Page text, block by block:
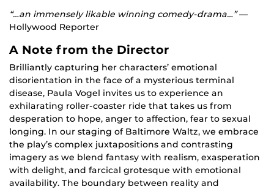
“…an immensely likable winning comedy-drama…”—
Hollywood Reporter
A Note from the Director
Brilliantly capturing her characters’ emotional
disorientation in the face of a mysterious terminal
disease, Paula Vogel invites us to experience an
exhilarating roller-coaster ride that takes us from
desperation to hope, anger to affection, fear to sexual
longing. In our staging of Baltimore Waltz, we embrace
the play’s complex juxtapositions and contrasting
imagery as we blend fantasy with realism, exasperation
with delight, and farcical grotesque with emotional
availability. The boundary between reality and